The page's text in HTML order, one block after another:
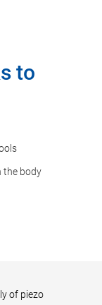
to
the body
of piezo